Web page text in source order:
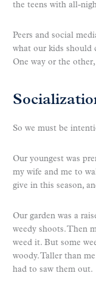
the teens with all-
Peers and social
what our kids should
One way or the
So we must be
Our youngest was
my wife and me to
give in this season,
Our garden was a
weedy shoots. Then
weed it. But some
woody. Taller than
had to saw them out.